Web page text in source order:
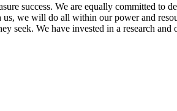
success. We are equally committed to
we will do all within our power and
seek. We have invested in a research